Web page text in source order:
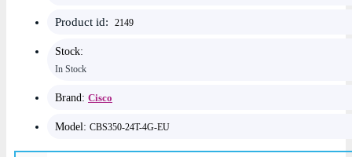
Product id: 2149
Stock:
In Stock
Brand: Cisco
Model: CBS350-24T-4G-EU